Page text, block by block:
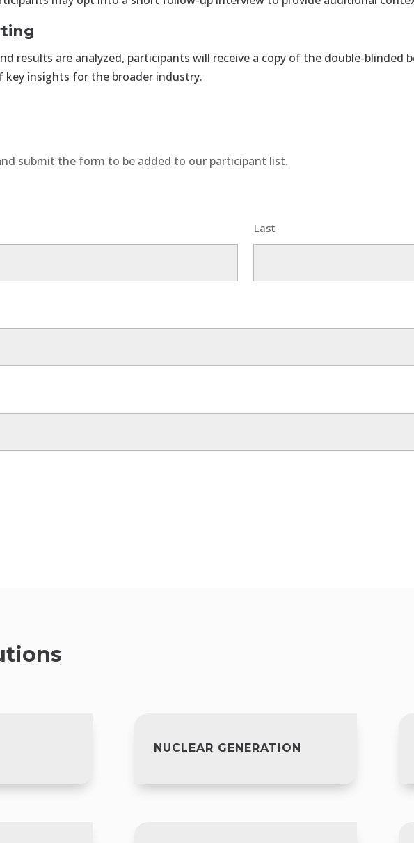
results are analyzed, participants will receive a copy of the double-
key insights for the broader industry.
submit the form to be added to our participant list.
Last
NUCLEAR GENERATION